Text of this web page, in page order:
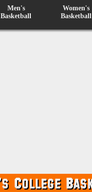
Men's
Basketball
Women's
Basketball